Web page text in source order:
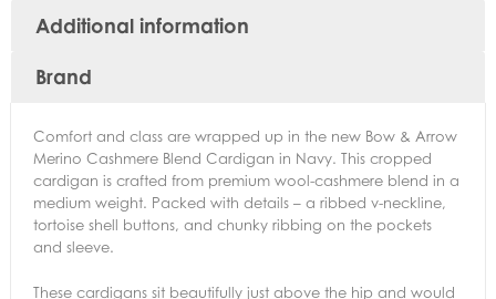
Additional information
Brand
Comfort and class are wrapped up in the new Bow & Arrow
Merino Cashmere Blend Cardigan in Navy. This cropped
cardigan is crafted from premium wool-cashmere blend in a
medium weight. Packed with details – a ribbed v-neckline,
tortoise shell buttons, and chunky ribbing on the pockets
and sleeve.
These cardigans sit beautifully just above the hip and would